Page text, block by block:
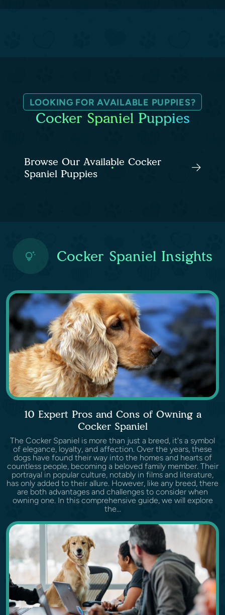
LOOKING FOR AVAILABLE PUPPIES?
Cocker Spaniel Puppies
Browse Our Available Cocker
Spaniel Puppies
Cocker Spaniel Insights
10 Expert Pros and Cons of Owning a
Cocker Spaniel
The Cocker Spaniel is more than just a breed, it's a symbol
of elegance, loyalty, and affection. Over the years, these
dogs have found their way into the homes and hearts of
countless people, becoming a beloved family member. Their
portrayal in popular culture, notably in films and literature,
has only added to their allure. However, like any breed, there
are both advantages and challenges to consider when
owning one. In this comprehensive guide, we will explore
the...